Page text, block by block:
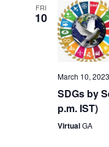
FRI
10
March 10,
SDGs by
p.m. IST)
VirtualGA